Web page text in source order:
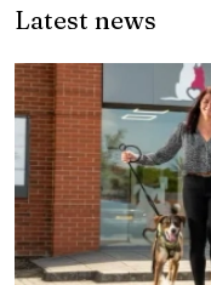
Latest news